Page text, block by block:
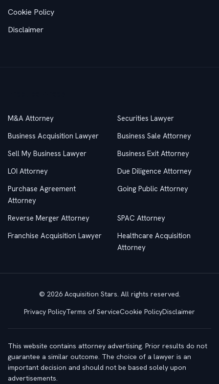
Cookie Policy
Disclaimer
M&A Attorney
Securities Lawyer
Business Acquisition Lawyer
Business Sale Attorney
Sell My Business Lawyer
Business Exit Attorney
LOI Attorney
Due Diligence Attorney
Purchase Agreement
Attorney
Going Public Attorney
Reverse Merger Attorney
SPAC Attorney
Franchise Acquisition Lawyer
Healthcare Acquisition
Attorney
© 2026 Acquisition Stars. All rights reserved.
Privacy PolicyTerms of ServiceCookie PolicyDisclaimer
This website contains attorney advertising. Prior results do not
guarantee a similar outcome. The choice of a lawyer is an
important decision and should not be based solely upon
advertisements.